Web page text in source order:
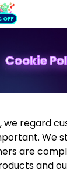
OFF
Cookie
we regard
We
are
and